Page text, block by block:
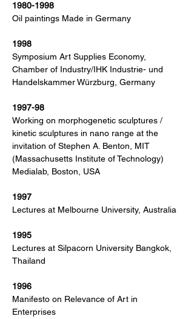
1980-1998
Oil paintings Made in Germany
1998
Symposium Art Supplies Economy,
Chamber of Industry/IHK Industrie- und
Handelskammer Würzburg, Germany
1997-98
Working on morphogenetic sculptures /
kinetic sculptures in nano range at the
invitation of Stephen A. Benton, MIT
(Massachusetts Institute of Technology)
Medialab, Boston, USA
1997
Lectures at Melbourne University, Australia
1995
Lectures at Silpacorn University Bangkok,
Thailand
1996
Manifesto on Relevance of Art in
Enterprises